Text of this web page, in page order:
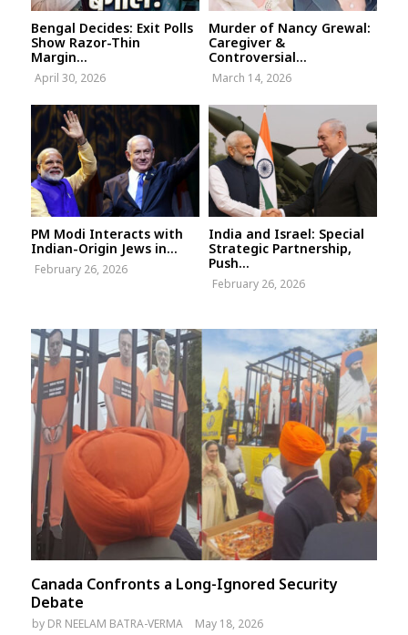
Bengal Decides: Exit Polls
Show Razor-Thin
Margin...
April 30, 2026
Murder of Nancy Grewal:
Caregiver &
Controversial...
March 14, 2026
PM Modi Interacts with
Indian-Origin Jews in...
February 26, 2026
India and Israel: Special
Strategic Partnership,
Push...
February 26, 2026
Canada Confronts a Long-Ignored Security
Debate
by DR NEELAM BATRA-VERMA May 18, 2026